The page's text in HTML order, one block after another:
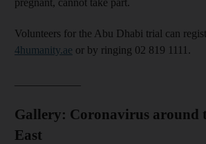
Volunteers for the Abu Dhabi trial can
4humanity.ae or by ringing 02 819 1111.
Gallery: Coronavirus around
East